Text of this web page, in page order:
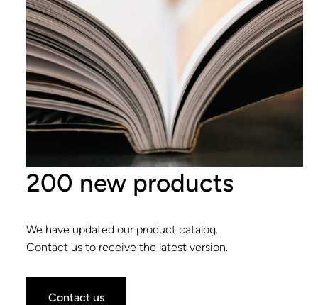
200 new products
We have updated our product catalog.
Contact us to receive the latest version.
Contact us